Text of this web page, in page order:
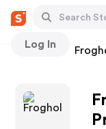
Log In
Stores